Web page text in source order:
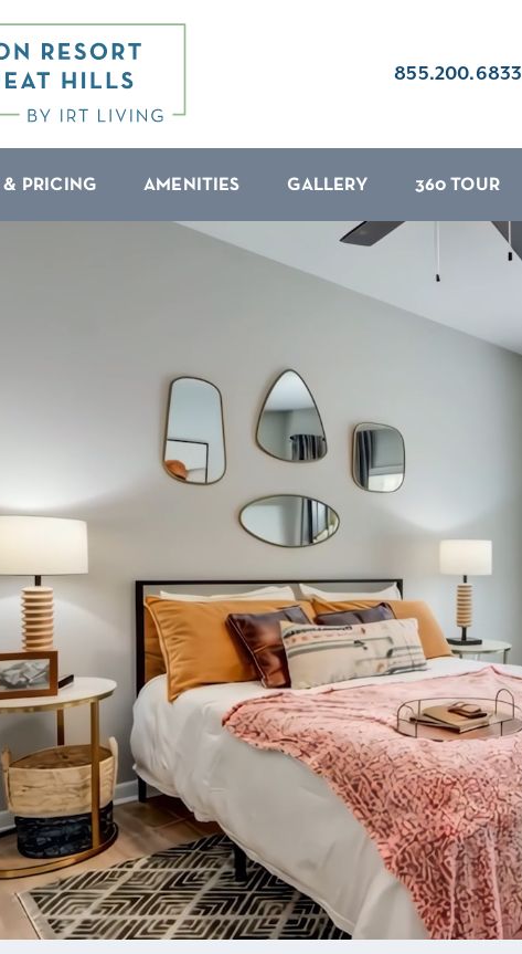
855.200.6833
& PRICING AMENITIES GALLERY 360 TOUR